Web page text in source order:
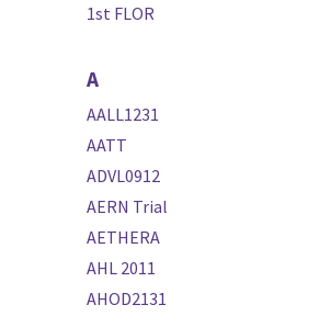
1st FLOR
A
AALL1231
AATT
ADVL0912
AERN Trial
AETHERA
AHL 2011
AHOD2131